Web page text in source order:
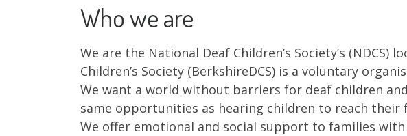
Who we are
We are the National Deaf Children’s Society’s
Children’s Society (BerkshireDCS) is a voluntary
We want a world without barriers for deaf children
same opportunities as hearing children to reach their
We offer emotional and social support to families